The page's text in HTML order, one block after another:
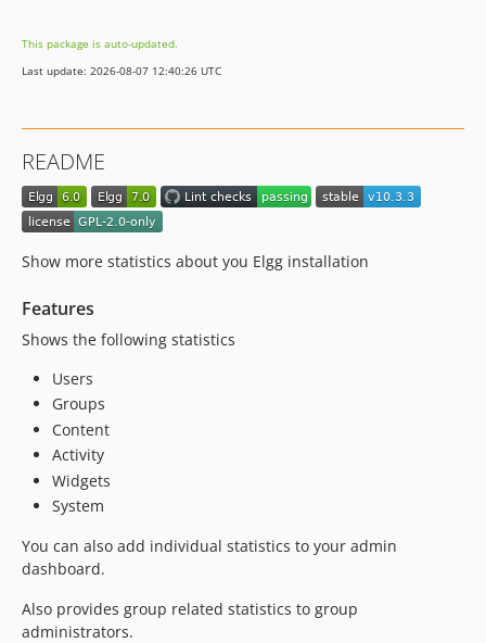
v9.0.1
v9.0
v7.2.1
v7.2
v7.1
v7.0
v5.1
v5.0
v4.1
v4.0.2
v4.0.1
v4.0
v3.0
v2.1
This package is auto-updated.
Last update: 2026-08-07 12:40:26 UTC
README
Show more statistics about you Elgg installation
Features
Shows the following statistics
Users
Groups
Content
Activity
Widgets
System
You can also add individual statistics to your admin
dashboard.
Also provides group related statistics to group
administrators.